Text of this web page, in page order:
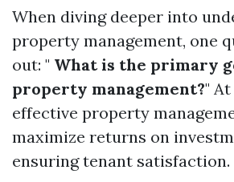
When diving deeper into
property management, one
out: " What is the primary
property management?"
effective property
maximize returns on
ensuring tenant satisfaction.